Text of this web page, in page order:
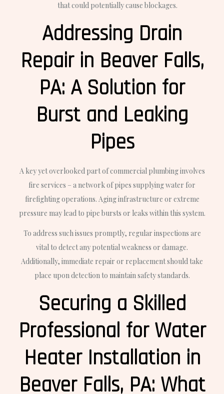
that could potentially cause blockages.
Addressing Drain
Repair in Beaver Falls,
PA: A Solution for
Burst and Leaking
Pipes
A key yet overlooked part of commercial plumbing involves
fire services – a network of pipes supplying water for
firefighting operations. Aging infrastructure or extreme
pressure may lead to pipe bursts or leaks within this system.
To address such issues promptly, regular inspections are
vital to detect any potential weakness or damage.
Additionally, immediate repair or replacement should take
place upon detection to maintain safety standards.
Securing a Skilled
Professional for Water
Heater Installation in
Beaver Falls, PA: What